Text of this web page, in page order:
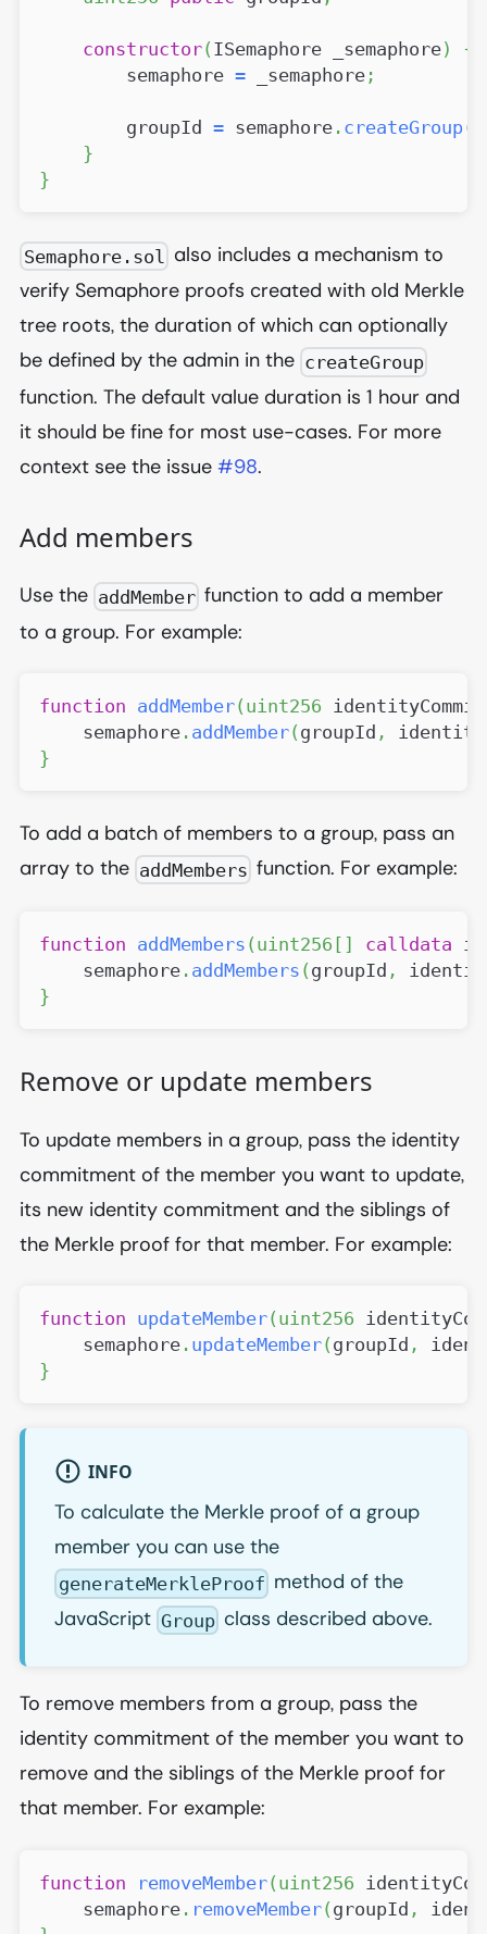
constructor( ISemaphore _semaphore)
{
        semaphore
= _semaphore ;
        groupId
= semaphore . createGroup(
}
}
Semaphore.sol
also includes a mechanism to
verify Semaphore proofs created with old Merkle
tree roots, the duration of which can optionally
be defined by the admin in the createGroup
function. The default value duration is 1 hour and
it should be fine for most use-cases. For more
context see the issue #98.
Add members
Use the addMember function to add a member
to a group. For example:
function addMember( uint256
    semaphore
. addMember( groupId ,
}
To add a batch of members to a group, pass an
array to the addMembers function. For example:
function addMembers ( uint256 [ ] calldata
    semaphore
. addMembers ( groupId ,
}
Remove or update members
To update members in a group, pass the identity
commitment of the member you want to update,
its new identity commitment and the siblings of
the Merkle proof for that member. For example:
function updateMember( uint256
    semaphore
. updateMember( groupId ,
}
INFO
To calculate the Merkle proof of a group
member you can use the
generateMerkleProof method of the
JavaScript Group class described above.
To remove members from a group, pass the
identity commitment of the member you want to
remove and the siblings of the Merkle proof for
that member. For example:
function removeMember( uint256
    semaphore
. removeMember( groupId ,